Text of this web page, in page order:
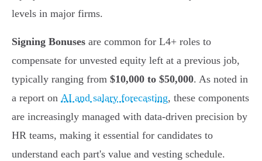
levels in major firms.
Signing Bonuses are common for L4+ roles to
compensate for unvested equity left at a previous job,
typically ranging from $10,000 to $50,000. As noted in
a report on AI and salary forecasting, these components
are increasingly managed with data-driven precision by
HR teams, making it essential for candidates to
understand each part's value and vesting schedule.